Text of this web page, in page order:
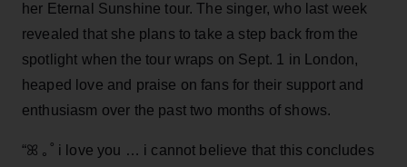
her Eternal Sunshine tour. The singer, who last week
revealed that she plans to take a step back from the
spotlight when the tour wraps on Sept. 1 in London,
heaped love and praise on fans for their support and
enthusiasm over the past two months of shows.
“ꕤ ｡˚ i love you … i cannot believe that this concludes